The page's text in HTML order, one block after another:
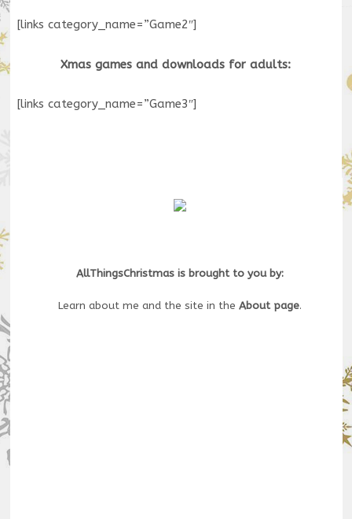
[links category_name=”Game2″]
Xmas games and downloads for adults:
[links category_name=”Game3″]
AllThingsChristmas is brought to you by:
Learn about me and the site in the About page.